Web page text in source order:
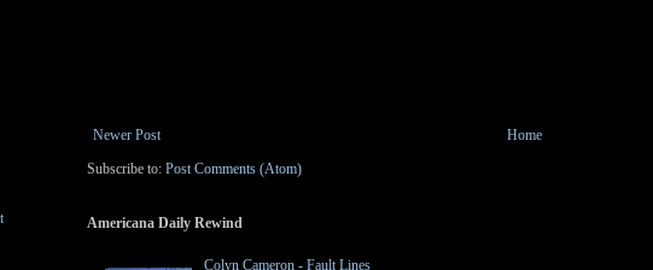
Newer Post
Home
Subscribe to: Post Comments (Atom)
Americana Daily Rewind
Colyn Cameron - Fault Lines